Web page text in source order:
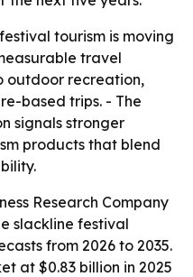
tourism is moving
travel
outdoor recreation,
based trips. - The
signals stronger
products that blend
Research Company
slackline festival
from 2026 to 2035.
at $0.83 billion in 2025